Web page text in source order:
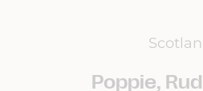
Poppie,